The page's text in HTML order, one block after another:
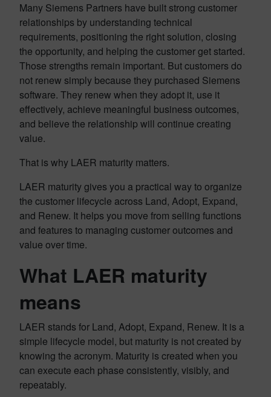
Many Siemens Partners have built strong customer
relationships by understanding technical
requirements, positioning the right solution, closing
the opportunity, and helping the customer get started.
Those strengths remain important. But customers do
not renew simply because they purchased Siemens
software. They renew when they adopt it, use it
effectively, achieve meaningful business outcomes,
and believe the relationship will continue creating
value.
That is why LAER maturity matters.
LAER maturity gives you a practical way to organize
the customer lifecycle across Land, Adopt, Expand,
and Renew. It helps you move from selling functions
and features to managing customer outcomes and
value over time.
What LAER maturity
means
LAER stands for Land, Adopt, Expand, Renew. It is a
simple lifecycle model, but maturity is not created by
knowing the acronym. Maturity is created when you
can execute each phase consistently, visibly, and
repeatably.